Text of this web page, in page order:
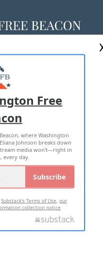
US
POLICY
RESERVED
Free
where Washington
Johnson breaks down
media won't—right in
every day.
Subscribe
Substack's Terms of Use,our
collection notice